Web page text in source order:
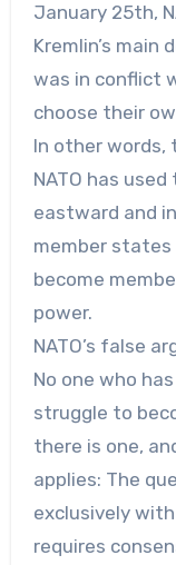
January 25th,
Kremlin’s main
was in conflict
choose their
In other
NATO has
eastward and
member
become
power.
NATO’s false
No one who
struggle to
there is one,
applies: The
exclusively with
requires